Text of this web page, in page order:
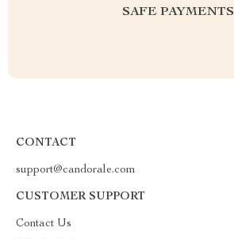
SAFE PAYMENTS
CONTACT
support@candorale.com
CUSTOMER SUPPORT
Contact Us